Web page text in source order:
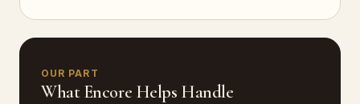
OUR PART
What Encore Helps Handle